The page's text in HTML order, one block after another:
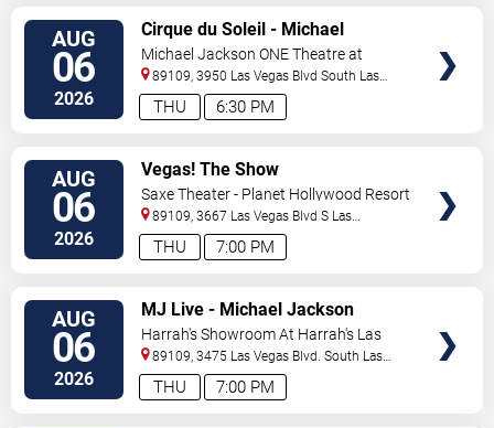
AUG
06
2026 6:30 PM
THU
Cirque du Soleil - Michael
Jackson: ONE
Michael Jackson ONE Theatre at
Mandalay Bay Resort
89109, 3950 Las Vegas Blvd South Las
Vegas,NV,US
AUG
06
2026 7:00 PM
THU
Vegas! The Show
Saxe Theater - Planet Hollywood Resort
& Casino
89109, 3667 Las Vegas Blvd S Las
Vegas,NV,US
AUG
06
2026 7:00 PM
THU
MJ Live - Michael Jackson
Tribute
Harrah's Showroom At Harrah's Las
Vegas
89109, 3475 Las Vegas Blvd. South Las
Vegas,NV,US